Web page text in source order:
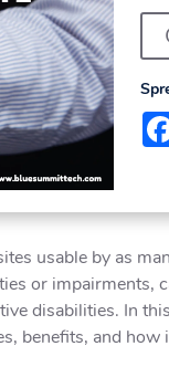
usable by as
or impairments,
disabilities. In
benefits, and